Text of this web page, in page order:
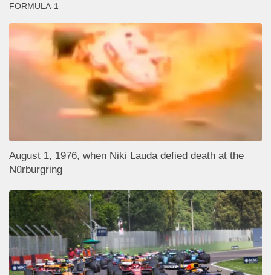
FORMULA-1
August 1, 1976, when Niki Lauda defied death at the
Nürburgring